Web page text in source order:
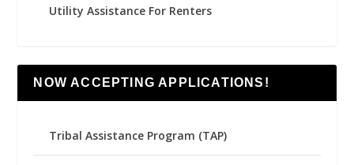
Utility Assistance For Renters
NOW ACCEPTING APPLICATIONS!
Tribal Assistance Program (TAP)